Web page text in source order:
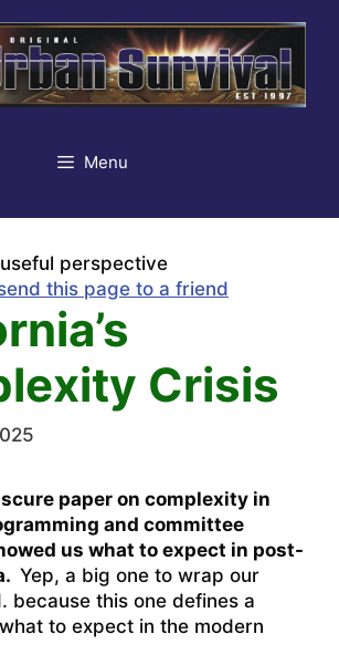
Menu
perspective
this page to a friend
Crisis
paper on complexity in
and committee
us what to expect in post-
Yep, a big one to wrap our
because this one defines a
to expect in the modern